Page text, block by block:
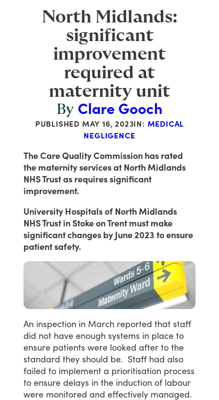
North Midlands:
significant
improvement
required at
maternity unit
By Clare Gooch
PUBLISHED MAY 16, 2023IN: MEDICAL
NEGLIGENCE
The Care Quality Commission has rated
the maternity services at North Midlands
NHS Trust as requires significant
improvement.
University Hospitals of North Midlands
NHS Trust in Stoke on Trent must make
significant changes by June 2023 to ensure
patient safety.
An inspection in March reported that staff
did not have enough systems in place to
ensure patients were looked after to the
standard they should be. Staff had also
failed to implement a prioritisation process
to ensure delays in the induction of labour
were monitored and effectively managed.